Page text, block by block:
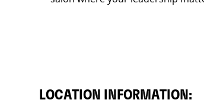
LOCATION INFORMATION: